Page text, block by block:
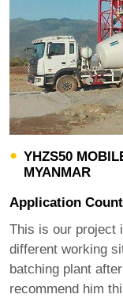
YHZS50
MYANMAR
Application
This is our project
different working
batching plant
recommend him